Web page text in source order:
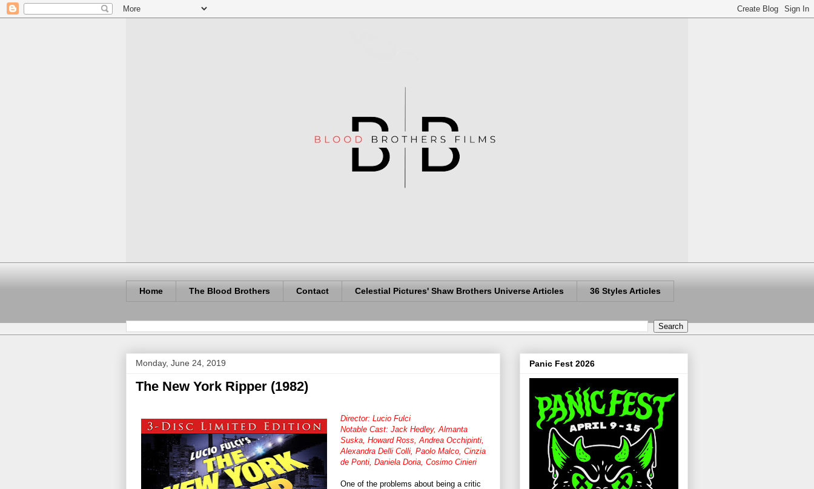
Home The Blood Brothers Contact Celestial Pictures' Shaw Brothers Universe Articles 36 Styles Articles
Monday, June 24, 2019
The New York Ripper (1982)
Director: Lucio Fulci
Notable Cast: Jack Hedley, Almanta
Suska, Howard Ross, Andrea Occhipinti,
Alexandra Delli Colli, Paolo Malco, Cinzia
de Ponti, Daniela Doria, Cosimo Cinieri
One of the problems about being a critic
Panic Fest 2026